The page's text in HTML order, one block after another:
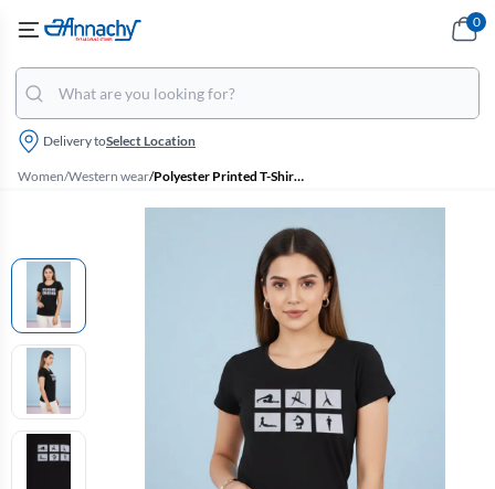
Delivery toSelect Location
0
Women/Western wear/ Polyester Printed T-Shirt for Women